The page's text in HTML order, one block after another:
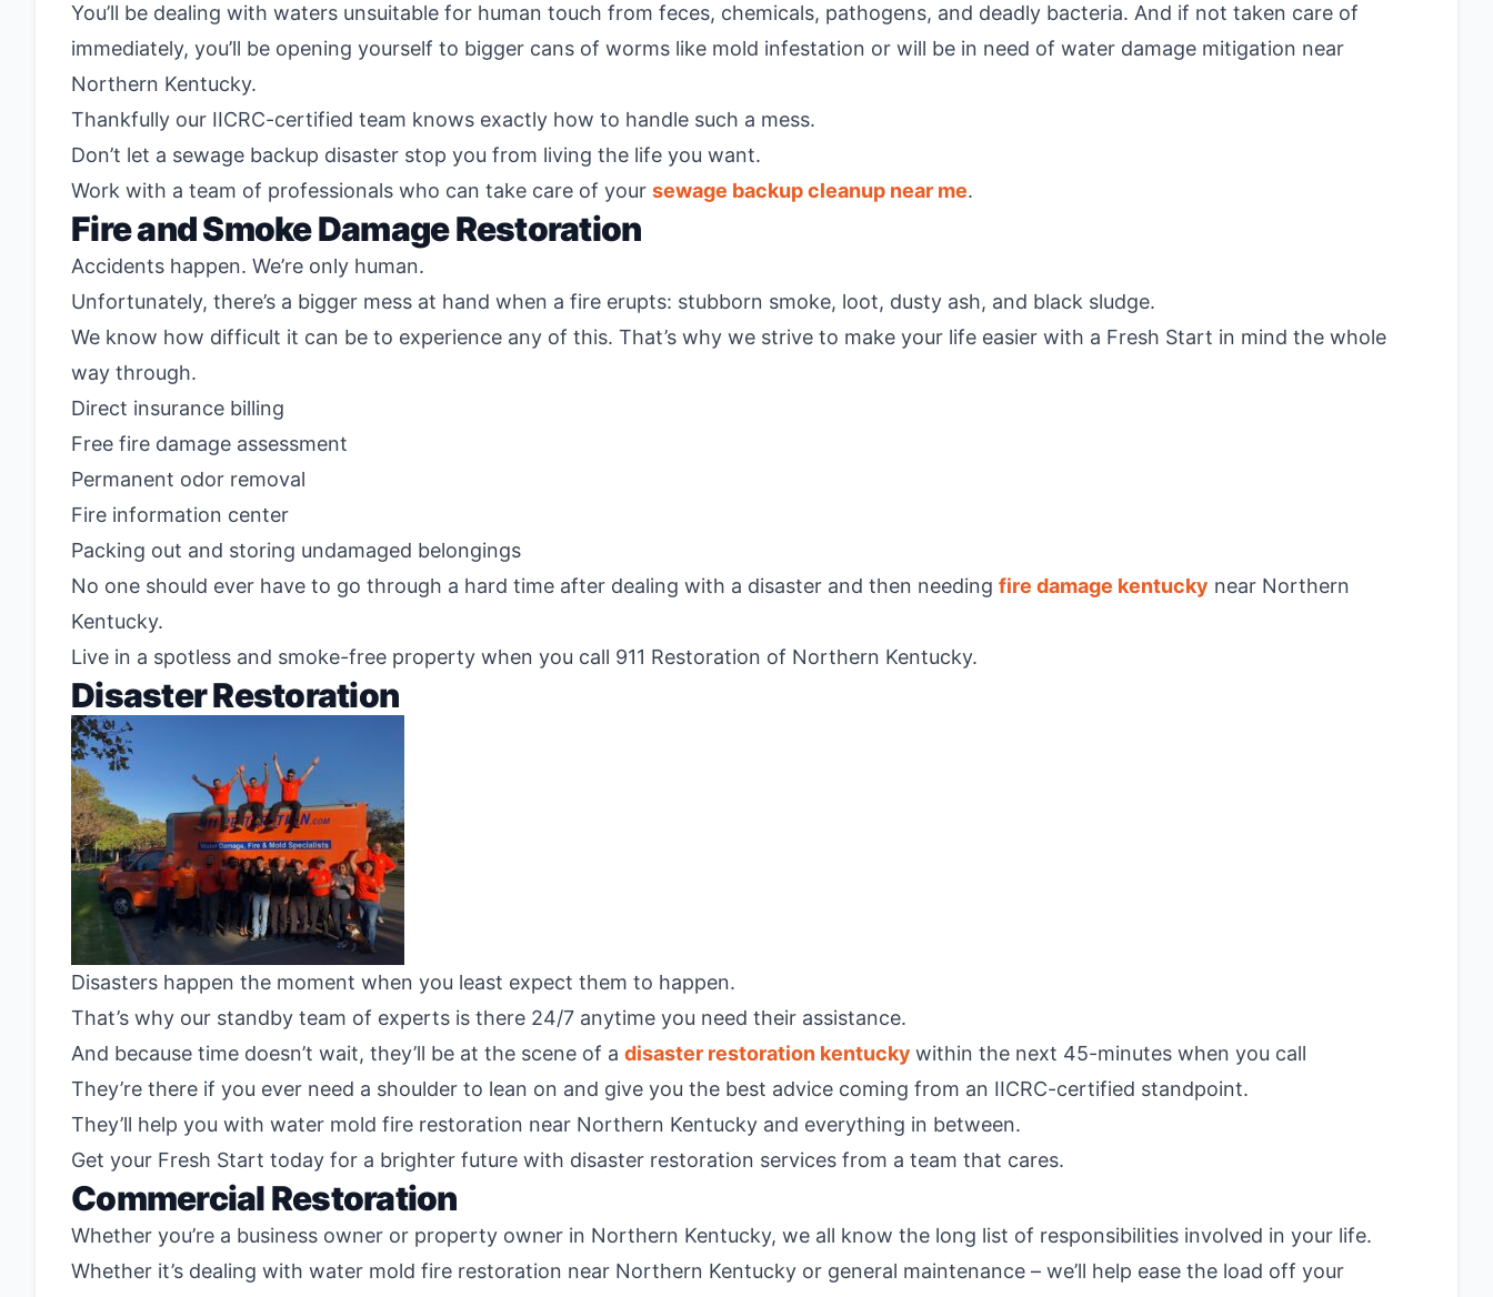
You’ll be dealing with waters unsuitable for human touch from feces, chemicals, pathogens, and deadly bacteria. And if not taken care of
immediately, you’ll be opening yourself to bigger cans of worms like mold infestation or will be in need of water damage mitigation near
Northern Kentucky.
Thankfully our IICRC-certified team knows exactly how to handle such a mess.
Don’t let a sewage backup disaster stop you from living the life you want.
Work with a team of professionals who can take care of your sewage backup cleanup near me.
Fire and Smoke Damage Restoration
Accidents happen. We’re only human.
Unfortunately, there’s a bigger mess at hand when a fire erupts: stubborn smoke, loot, dusty ash, and black sludge.
We know how difficult it can be to experience any of this. That’s why we strive to make your life easier with a Fresh Start in mind the whole
way through.
Direct insurance billing
Free fire damage assessment
Permanent odor removal
Fire information center
Packing out and storing undamaged belongings
No one should ever have to go through a hard time after dealing with a disaster and then needing fire damage kentucky near Northern
Kentucky.
Live in a spotless and smoke-free property when you call 911 Restoration of Northern Kentucky.
Disaster Restoration
Disasters happen the moment when you least expect them to happen.
That’s why our standby team of experts is there 24/7 anytime you need their assistance.
And because time doesn’t wait, they’ll be at the scene of a disaster restoration kentucky within the next 45-minutes when you call
They’re there if you ever need a shoulder to lean on and give you the best advice coming from an IICRC-certified standpoint.
They’ll help you with water mold fire restoration near Northern Kentucky and everything in between.
Get your Fresh Start today for a brighter future with disaster restoration services from a team that cares.
Commercial Restoration
Whether you’re a business owner or property owner in Northern Kentucky, we all know the long list of responsibilities involved in your life.
Whether it’s dealing with water mold fire restoration near Northern Kentucky or general maintenance – we’ll help ease the load off your